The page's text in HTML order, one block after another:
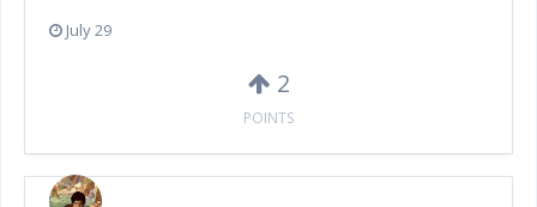
July 29
2
POINTS